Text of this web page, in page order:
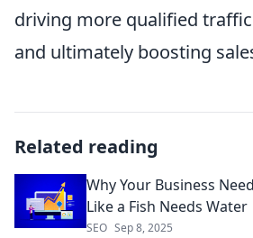
driving more qualified
and ultimately boosting
Related reading
Why Your Business
Like a Fish Needs Water
SEO Sep 8, 2025